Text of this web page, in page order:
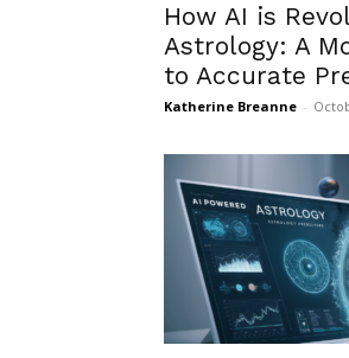
How AI is
Astrology: A
to Accurate
Katherine Breanne -